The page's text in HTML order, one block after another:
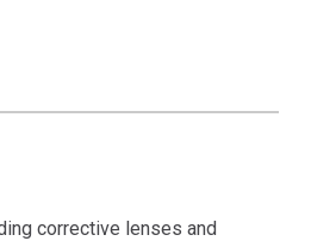
corrective lenses and